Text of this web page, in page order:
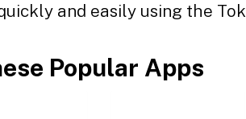
and easily using the
Popular Apps